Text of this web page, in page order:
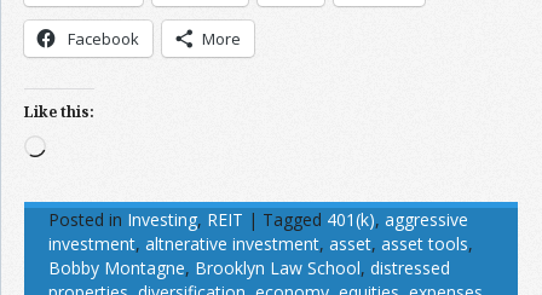
Facebook More
Like this:
Loading…
Posted in Investing, REIT | Tagged 401(k), aggressive
investment, altnerative investment, asset, asset tools,
Bobby Montagne, Brooklyn Law School, distressed